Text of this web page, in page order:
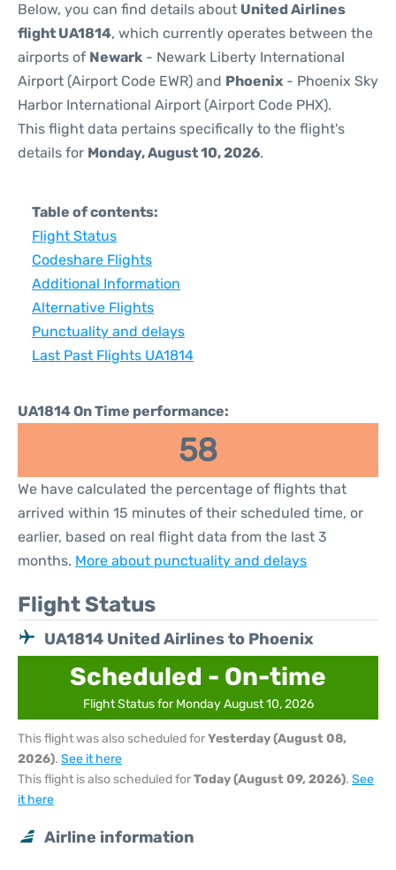
Below, you can find details about United Airlines
flight UA1814, which currently operates between the
airports of Newark - Newark Liberty International
Airport (Airport Code EWR) and Phoenix - Phoenix Sky
Harbor International Airport (Airport Code PHX).
This flight data pertains specifically to the flight's
details for Monday, August 10, 2026.
Table of contents:
Flight Status
Codeshare Flights
Additional Information
Alternative Flights
Punctuality and delays
Last Past Flights UA1814
UA1814 On Time performance:
58
We have calculated the percentage of flights that
arrived within 15 minutes of their scheduled time, or
earlier, based on real flight data from the last 3
months. More about punctuality and delays
Flight Status
UA1814 United Airlines to Phoenix
Scheduled - On-time
Flight Status for Monday August 10, 2026
This flight was also scheduled forYesterday (August 08,
2026). See it here
This flight is also scheduled forToday (August 09, 2026). See
it here
Airline information